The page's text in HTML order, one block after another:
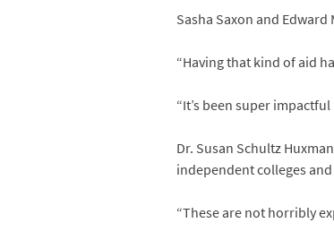
Sasha Saxon and
“Having that kind of aid
“It’s been super
Dr. Susan Schultz
independent colleges
“These are not horribly